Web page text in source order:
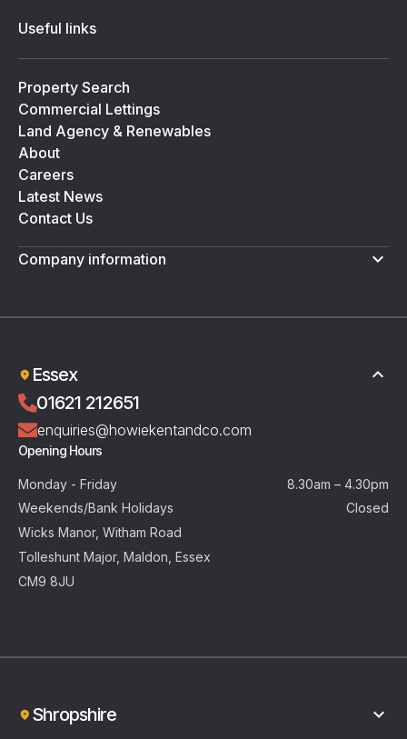
Useful links
Property Search
Commercial Lettings
Land Agency & Renewables
About
Careers
Latest News
Contact Us
Company information
Essex
01621 212651
enquiries@howiekentandco.com
Opening Hours
Monday - Friday
8.30am – 4.30pm
Weekends/Bank Holidays
Closed
Wicks Manor, Witham Road
Tolleshunt Major, Maldon, Essex
CM9 8JU
Shropshire